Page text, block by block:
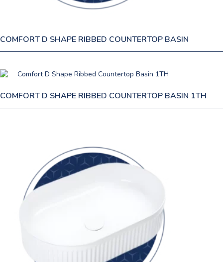
COMFORT D SHAPE RIBBED COUNTERTOP BASIN
COMFORT D SHAPE RIBBED COUNTERTOP BASIN 1TH